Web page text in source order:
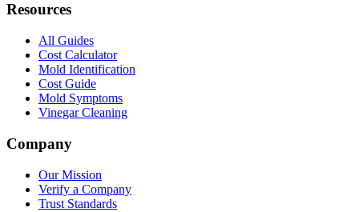
Resources
All Guides
Cost Calculator
Mold Identification
Cost Guide
Mold Symptoms
Vinegar Cleaning
Company
Our Mission
Verify a Company
Trust Standards